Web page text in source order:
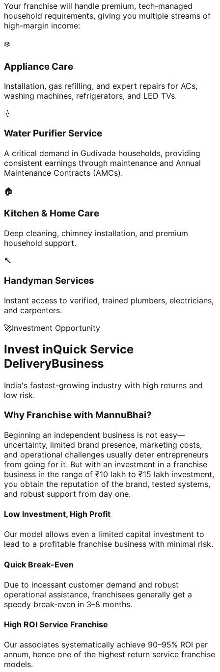
Your franchise will handle premium, tech-managed
household requirements, giving you multiple streams of
high-margin income:
❄️
Appliance Care
Installation, gas refilling, and expert repairs for ACs,
washing machines, refrigerators, and LED TVs.
💧
Water Purifier Service
A critical demand in Gudivada households, providing
consistent earnings through maintenance and Annual
Maintenance Contracts (AMCs).
🏠
Kitchen & Home Care
Deep cleaning, chimney installation, and premium
household support.
🔨
Handyman Services
Instant access to verified, trained plumbers, electricians,
and carpenters.
🚀Investment Opportunity
Invest inQuick Service
DeliveryBusiness
India's fastest-growing industry with high returns and
low risk.
Why Franchise with MannuBhai?
Beginning an independent business is not easy—
uncertainty, limited brand presence, marketing costs,
and operational challenges usually deter entrepreneurs
from going for it. But with an investment in a franchise
business in the range of ₹10 lakh to ₹15 lakh investment,
you obtain the reputation of the brand, tested systems,
and robust support from day one.
Low Investment, High Profit
Our model allows even a limited capital investment to
lead to a profitable franchise business with minimal risk.
Quick Break-Even
Due to incessant customer demand and robust
operational assistance, franchisees generally get a
speedy break-even in 3–8 months.
High ROI Service Franchise
Our associates systematically achieve 90–95% ROI per
annum, hence one of the highest return service franchise
models.